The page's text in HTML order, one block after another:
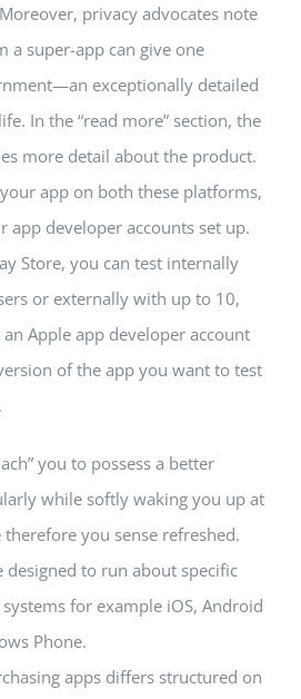
privacy advocates note
a super-app can give one
exceptionally detailed
In the “read more” section, the
more detail about the product.
app on both these platforms,
app developer accounts set up.
Store, you can test internally
or externally with up to 10,
an Apple app developer account
of the app you want to test
you to possess a better
while softly waking you up at
you sense refreshed.
designed to run about specific
for example iOS, Android
Phone.
apps differs structured on